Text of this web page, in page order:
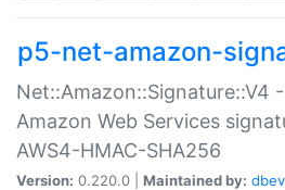
p5-net-amazon-
Net::Amazon::Signature::V4
Amazon Web Services
AWS4-HMAC-SHA256
Version: 0.220.0 | Maintained by: